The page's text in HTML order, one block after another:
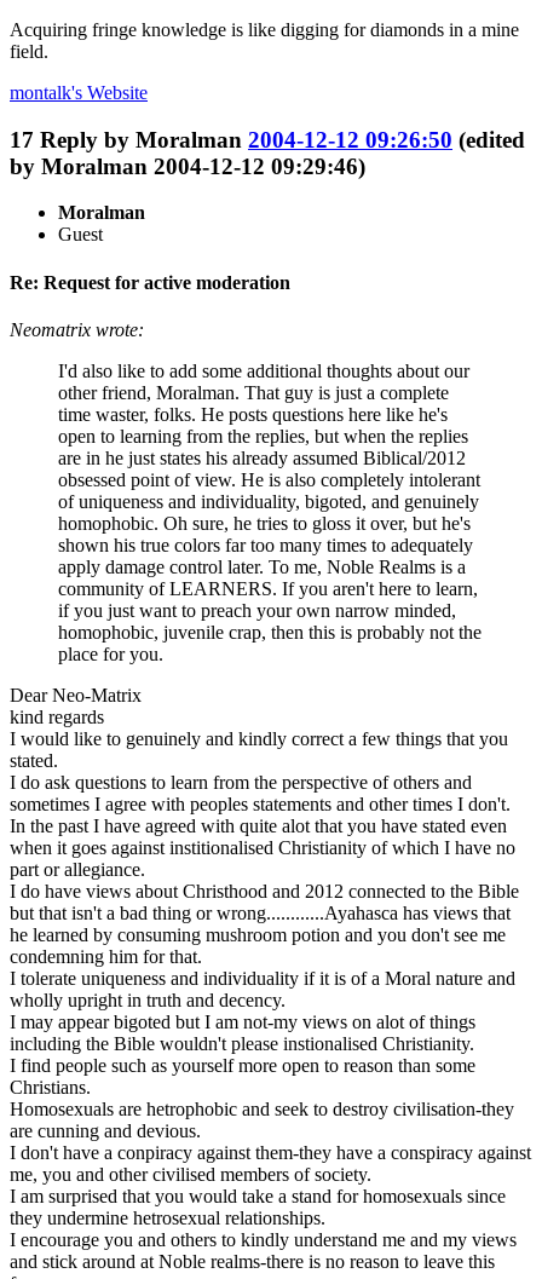
Acquiring fringe knowledge is like digging for diamonds in a mine
field.
montalk's Website
17 Reply by Moralman 2004-12-12 09:26:50 (edited
by Moralman 2004-12-12 09:29:46)
Moralman
Guest
Re: Request for active moderation
Neomatrix wrote:
I'd also like to add some additional thoughts about our
other friend, Moralman. That guy is just a complete
time waster, folks. He posts questions here like he's
open to learning from the replies, but when the replies
are in he just states his already assumed Biblical/2012
obsessed point of view. He is also completely intolerant
of uniqueness and individuality, bigoted, and genuinely
homophobic. Oh sure, he tries to gloss it over, but he's
shown his true colors far too many times to adequately
apply damage control later. To me, Noble Realms is a
community of LEARNERS. If you aren't here to learn,
if you just want to preach your own narrow minded,
homophobic, juvenile crap, then this is probably not the
place for you.
Dear Neo-Matrix
kind regards
I would like to genuinely and kindly correct a few things that you
stated.
I do ask questions to learn from the perspective of others and
sometimes I agree with peoples statements and other times I don't.
In the past I have agreed with quite alot that you have stated even
when it goes against institionalised Christianity of which I have no
part or allegiance.
I do have views about Christhood and 2012 connected to the Bible
but that isn't a bad thing or wrong............Ayahasca has views that
he learned by consuming mushroom potion and you don't see me
condemning him for that.
I tolerate uniqueness and individuality if it is of a Moral nature and
wholly upright in truth and decency.
I may appear bigoted but I am not-my views on alot of things
including the Bible wouldn't please instionalised Christianity.
I find people such as yourself more open to reason than some
Christians.
Homosexuals are hetrophobic and seek to destroy civilisation-they
are cunning and devious.
I don't have a conpiracy against them-they have a conspiracy against
me, you and other civilised members of society.
I am surprised that you would take a stand for homosexuals since
they undermine hetrosexual relationships.
I encourage you and others to kindly understand me and my views
and stick around at Noble realms-there is no reason to leave this